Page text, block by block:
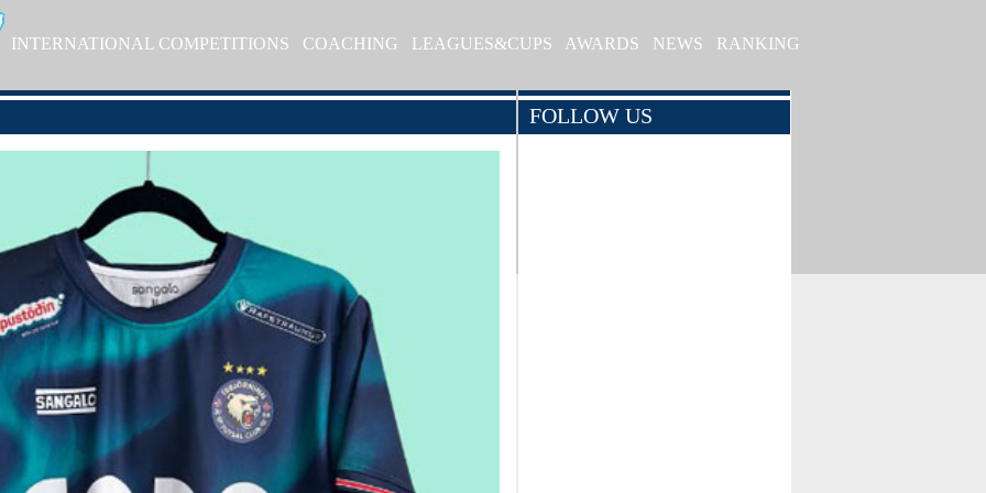
INTERNATIONAL COMPETITIONS COACHING LEAGUES&CUPS AWARDS NEWS RANKING
FOLLOW US